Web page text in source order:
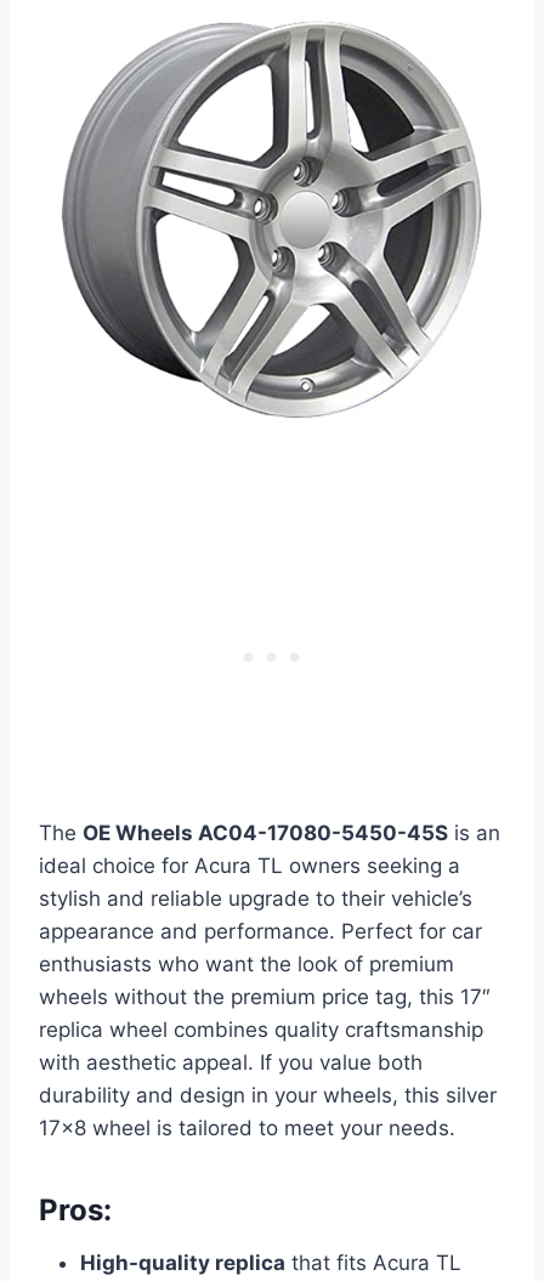
The OE Wheels AC04-17080-5450-45S is an
ideal choice for Acura TL owners seeking a
stylish and reliable upgrade to their vehicle’s
appearance and performance. Perfect for car
enthusiasts who want the look of premium
wheels without the premium price tag, this 17″
replica wheel combines quality craftsmanship
with aesthetic appeal. If you value both
durability and design in your wheels, this silver
17×8 wheel is tailored to meet your needs.
Pros:
High-quality replica that fits Acura TL